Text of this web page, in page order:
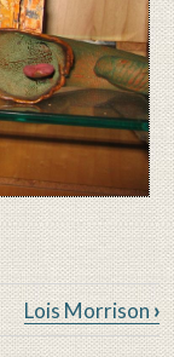
New
Lois Morrison›